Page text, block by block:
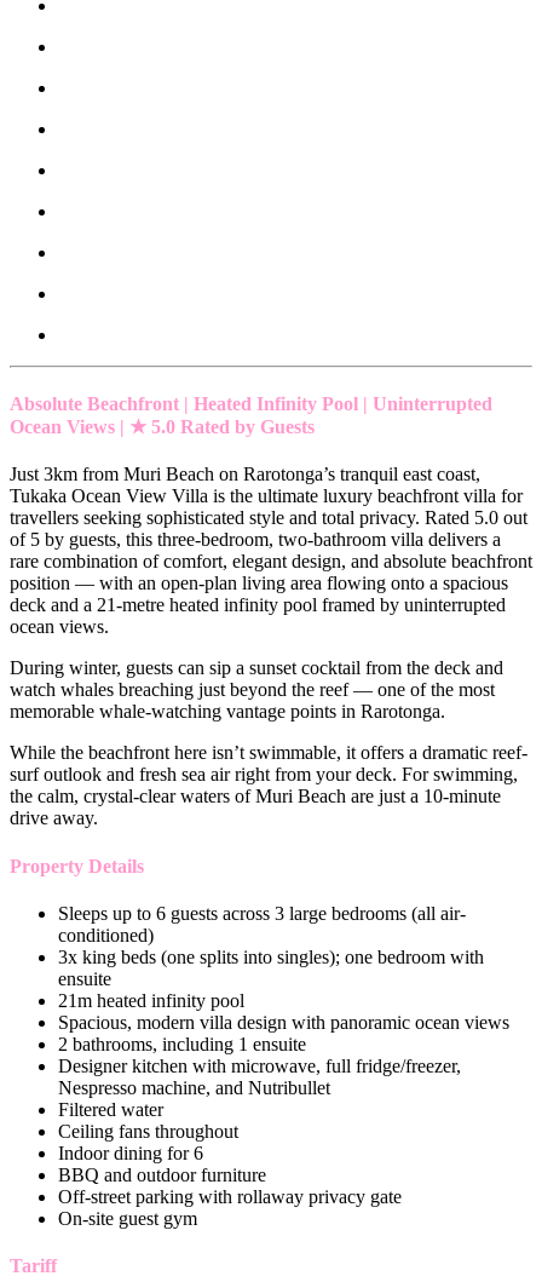
Absolute Beachfront | Heated Infinity Pool | Uninterrupted
Ocean Views | ★ 5.0 Rated by Guests
Just 3km from Muri Beach on Rarotonga’s tranquil east coast,
Tukaka Ocean View Villa is the ultimate luxury beachfront villa for
travellers seeking sophisticated style and total privacy. Rated 5.0 out
of 5 by guests, this three-bedroom, two-bathroom villa delivers a
rare combination of comfort, elegant design, and absolute beachfront
position — with an open-plan living area flowing onto a spacious
deck and a 21-metre heated infinity pool framed by uninterrupted
ocean views.
During winter, guests can sip a sunset cocktail from the deck and
watch whales breaching just beyond the reef — one of the most
memorable whale-watching vantage points in Rarotonga.
While the beachfront here isn’t swimmable, it offers a dramatic reef-
surf outlook and fresh sea air right from your deck. For swimming,
the calm, crystal-clear waters of Muri Beach are just a 10-minute
drive away.
Property Details
Sleeps up to 6 guests across 3 large bedrooms (all air-
conditioned)
3x king beds (one splits into singles); one bedroom with
ensuite
21m heated infinity pool
Spacious, modern villa design with panoramic ocean views
2 bathrooms, including 1 ensuite
Designer kitchen with microwave, full fridge/freezer,
Nespresso machine, and Nutribullet
Filtered water
Ceiling fans throughout
Indoor dining for 6
BBQ and outdoor furniture
Off-street parking with rollaway privacy gate
On-site guest gym
Tariff